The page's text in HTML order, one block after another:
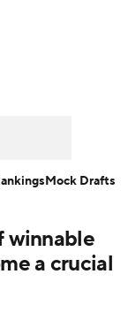
winnable
a crucial
Mock Drafts